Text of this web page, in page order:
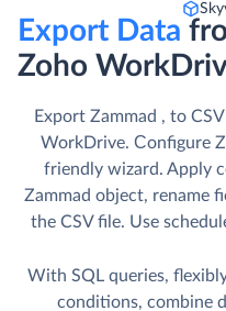
Export Data
Zoho
Export Zammad , to
WorkDrive. Сonfigure
friendly wizard. Apply
Zammad object, rename
the CSV file. Use
With SQL queries,
conditions, combine